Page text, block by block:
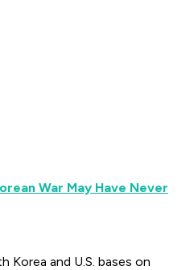
War May Have Never
and U.S. bases on